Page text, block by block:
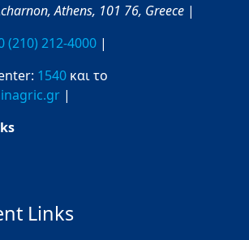
Athens, 101 76, Greece |
(210) 212-4000 |
1540 και το
|
Links